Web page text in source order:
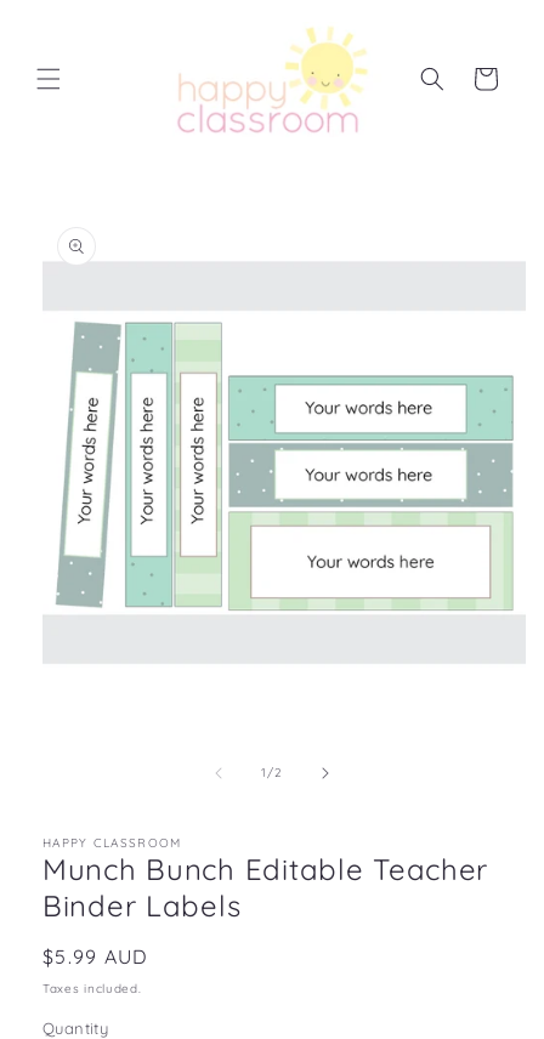
Cart
information
1/of
2
HAPPY CLASSROOM
Munch Bunch Editable Teacher
Binder Labels
Regular
price
$5.99 AUD
Taxes included.
Quantity